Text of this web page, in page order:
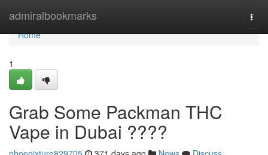
admiralbookmarks
Home
Home
1
Grab Some Packman THC
Vape in Dubai ????